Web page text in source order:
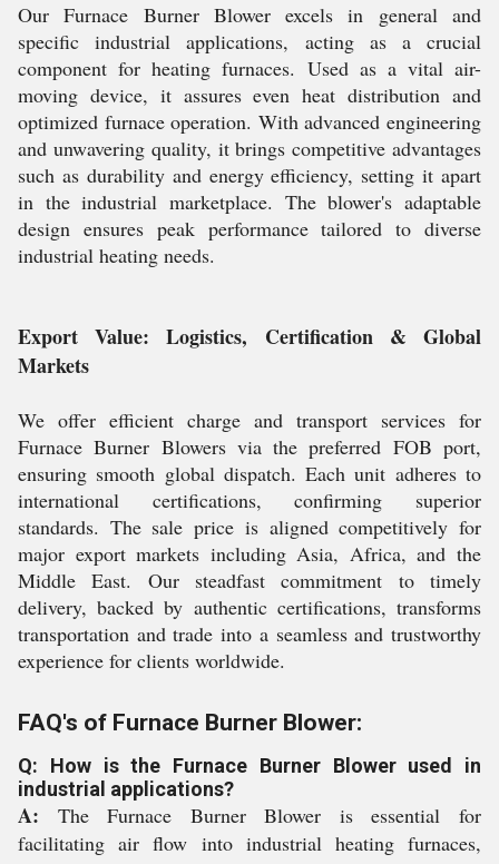
Our Furnace Burner Blower excels in general and
specific industrial applications, acting as a crucial
component for heating furnaces. Used as a vital air-
moving device, it assures even heat distribution and
optimized furnace operation. With advanced engineering
and unwavering quality, it brings competitive advantages
such as durability and energy efficiency, setting it apart
in the industrial marketplace. The blower's adaptable
design ensures peak performance tailored to diverse
industrial heating needs.
Export Value: Logistics, Certification & Global
Markets
We offer efficient charge and transport services for
Furnace Burner Blowers via the preferred FOB port,
ensuring smooth global dispatch. Each unit adheres to
international certifications, confirming superior
standards. The sale price is aligned competitively for
major export markets including Asia, Africa, and the
Middle East. Our steadfast commitment to timely
delivery, backed by authentic certifications, transforms
transportation and trade into a seamless and trustworthy
experience for clients worldwide.
FAQ's of Furnace Burner Blower:
Q: How is the Furnace Burner Blower used in
industrial applications?
A: The Furnace Burner Blower is essential for
facilitating air flow into industrial heating furnaces,